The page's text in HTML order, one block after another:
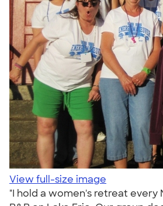
View full-size image
"I hold a women's retreat every